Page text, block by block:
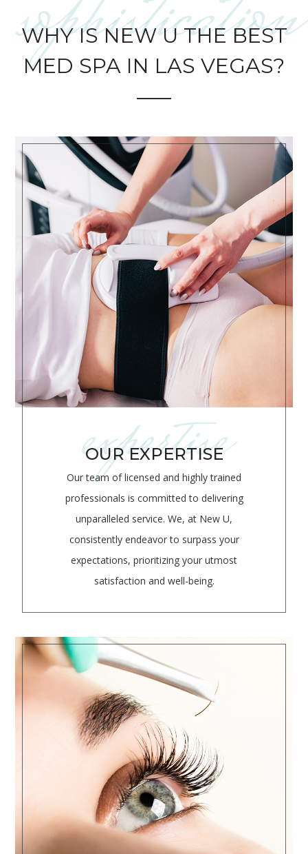
WHY IS NEW U THE BEST
MED SPA IN LAS VEGAS?
OUR EXPERTISE
Our team of licensed and highly trained
professionals is committed to delivering
unparalleled service. We, at New U,
consistently endeavor to surpass your
expectations, prioritizing your utmost
satisfaction and well-being.
expertise